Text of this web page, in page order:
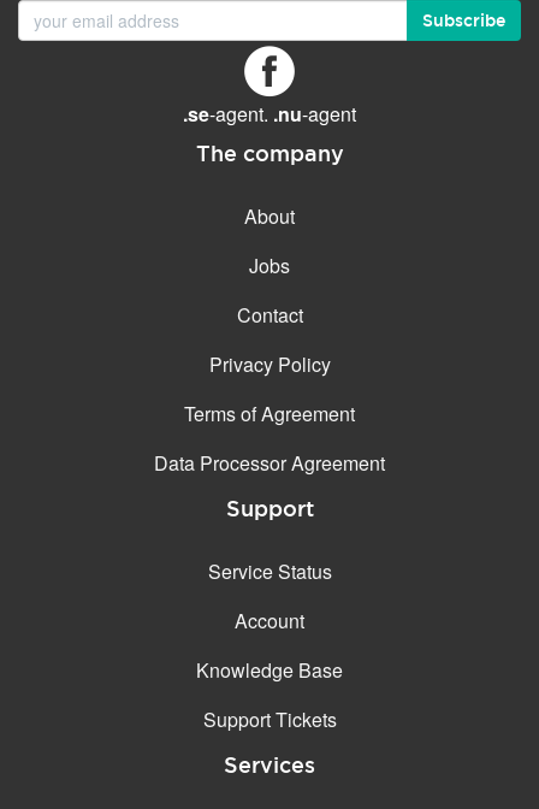
Subscribe
.se-agent. .nu-agent
The company
About
Jobs
Contact
Privacy Policy
Terms of Agreement
Data Processor Agreement
Support
Service Status
Account
Knowledge Base
Support Tickets
Services